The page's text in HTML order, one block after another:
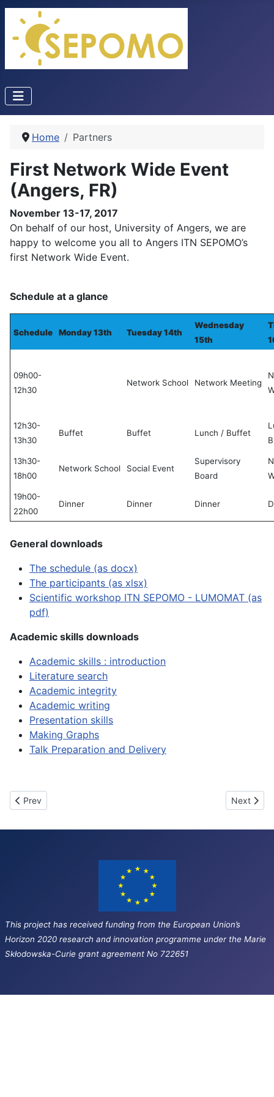
Home Partners
First Network Wide Event
(Angers, FR)
November 13-17, 2017
On behalf of our host, University of Angers, we are
happy to welcome you all to Angers ITN SEPOMO’s
first Network Wide Event.
Schedule at a glance
Schedule Monday 13th Tuesday 14th
Wednesday
15th
09h00-
12h30
Network School Network Meeting
12h30-
13h30
Buffet Buffet Lunch / Buffet
13h30-
18h00
Network School Social Event
Supervisory
Board
19h00-
22h00
Dinner Dinner Dinner
General downloads
The schedule (as docx)
The participants (as xlsx)
Scientific workshop ITN SEPOMO - LUMOMAT (as
pdf)
Academic skills downloads
Academic skills : introduction
Literature search
Academic integrity
Academic writing
Presentation skills
Making Graphs
Talk Preparation and Delivery
Previous article: Second Network Wide Event (Dresden, DE)
Prev Next
Next
This project has received funding from the European Union’s
Horizon 2020 research and innovation programme under the Marie
Skłodowska-Curie grant agreement No 722651